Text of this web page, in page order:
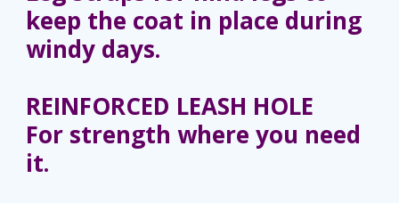
keep the coat in place during
windy days.
REINFORCED LEASH HOLE
For strength where you need
it.